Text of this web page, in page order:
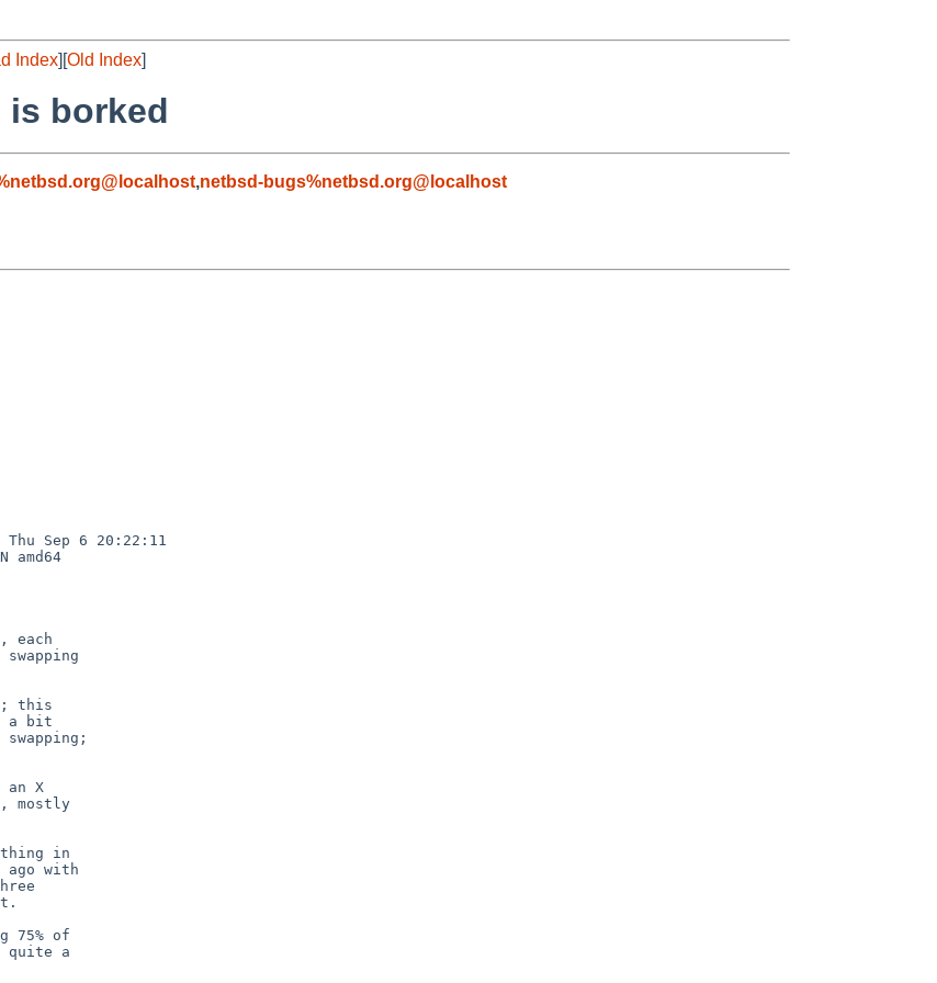
Index][Old Index]
is borked
,netbsd-bugs%netbsd.org@localhost
Thu Sep 6 20:22:11
amd64
each
this
a bit
an X
mostly
thing in
ago with
75% of
quite a